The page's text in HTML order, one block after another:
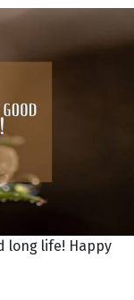
long life! Happy